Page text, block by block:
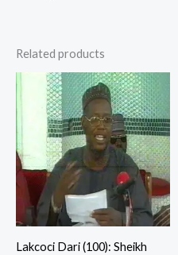
Related products
Lakcoci Dari (100): Sheikh